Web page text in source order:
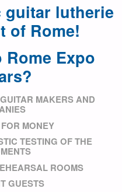
guitar lutherie
of Rome!
Rome Expo
MAKERS AND
MONEY
TESTING OF THE
ROOMS
GUESTS